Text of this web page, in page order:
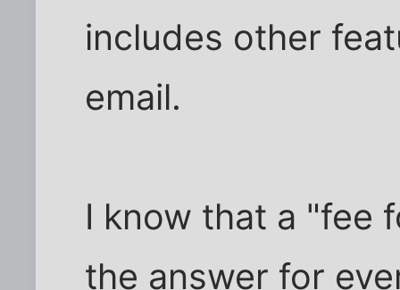
includes other
email.
I know that a "fee
the answer for